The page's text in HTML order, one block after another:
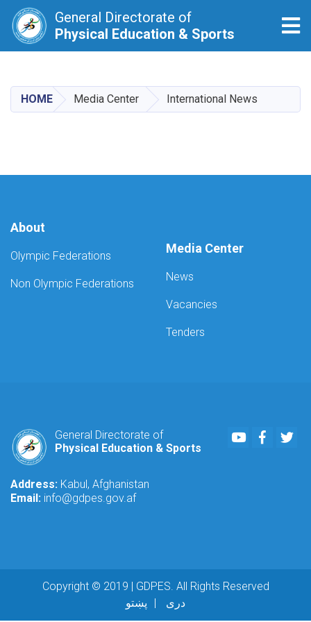
main
content
General Directorate of
Physical Education & Sports
HOME Media Center International News
About
Olympic Federations
Non Olympic Federations
Media Center
News
Vacancies
Tenders
General Directorate of
Physical Education & Sports
Youtube
Address: Kabul, Afghanistan
Email: info@gdpes.gov.af
Copyright © 2019 | GDPES. All Rights Reserved
پښتو
دری